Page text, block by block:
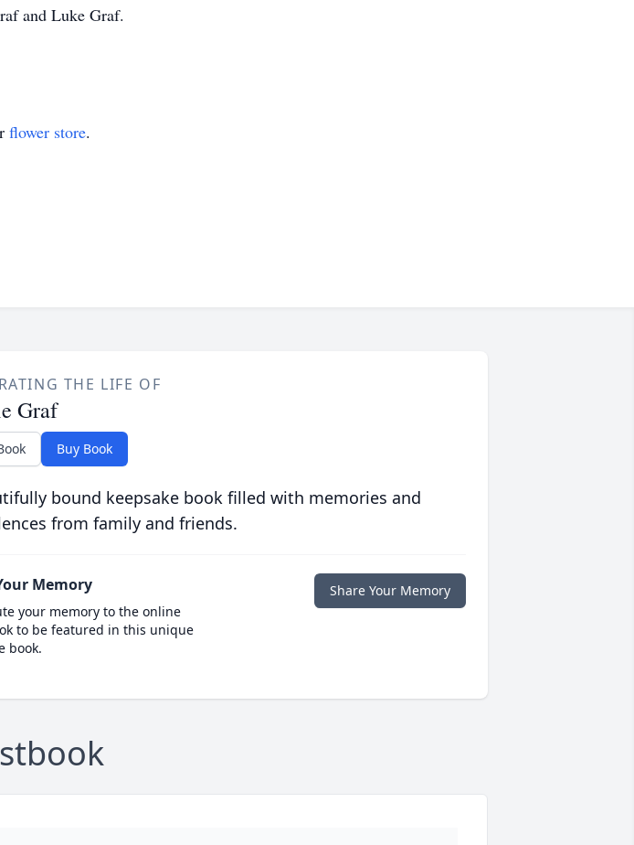
and Luke Graf.
flower store.
THE LIFE OF
Graf
Buy Book
bound keepsake book filled with memories and
from family and friends.
Memory
your memory to the online
to be featured in this unique
book.
Share Your Memory